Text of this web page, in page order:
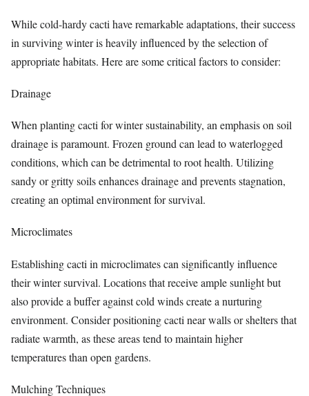
While cold-hardy cacti have remarkable adaptations, their success
in surviving winter is heavily influenced by the selection of
appropriate habitats. Here are some critical factors to consider:
Drainage
When planting cacti for winter sustainability, an emphasis on soil
drainage is paramount. Frozen ground can lead to waterlogged
conditions, which can be detrimental to root health. Utilizing
sandy or gritty soils enhances drainage and prevents stagnation,
creating an optimal environment for survival.
Microclimates
Establishing cacti in microclimates can significantly influence
their winter survival. Locations that receive ample sunlight but
also provide a buffer against cold winds create a nurturing
environment. Consider positioning cacti near walls or shelters that
radiate warmth, as these areas tend to maintain higher
temperatures than open gardens.
Mulching Techniques